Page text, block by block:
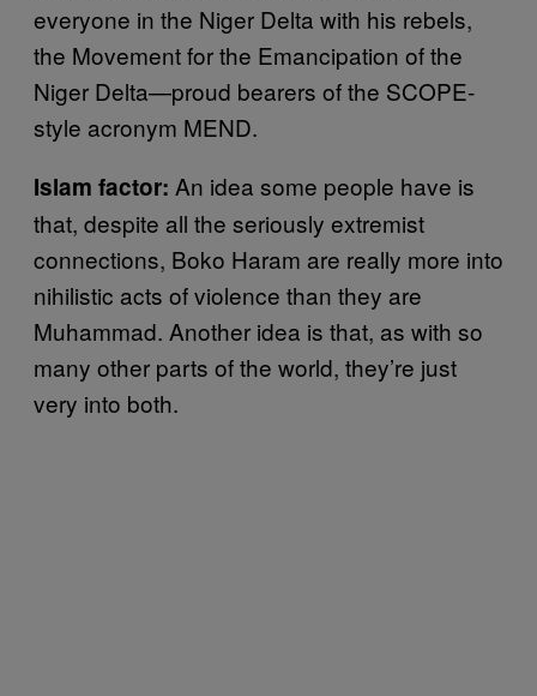
everyone in the Niger Delta with his rebels,
the Movement for the Emancipation of the
Niger Delta—proud bearers of the SCOPE-
style acronym MEND.
Islam factor: An idea some people have is
that, despite all the seriously extremist
connections, Boko Haram are really more into
nihilistic acts of violence than they are
Muhammad. Another idea is that, as with so
many other parts of the world, they’re just
very into both.